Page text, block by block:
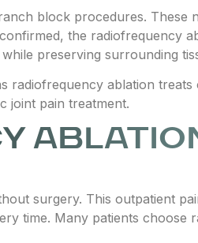
block procedures. These
the radiofrequency
preserving surrounding
radiofrequency ablation treats
joint pain treatment.
surgery. This outpatient
time. Many patients choose